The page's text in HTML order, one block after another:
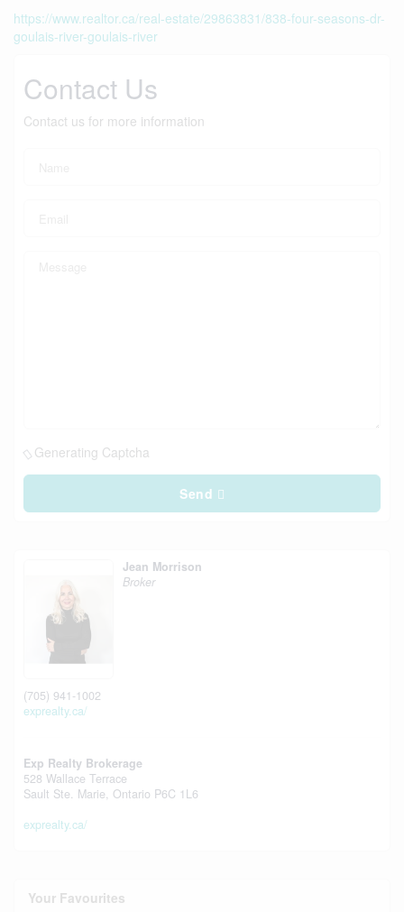
https://www.realtor.ca/real-estate/29863831/838-four-seasons-dr-
goulais-river-goulais-river
Contact Us
Contact us for more information
Generating Captcha
Send
Jean Morrison
Broker
(705) 941-1002
exprealty.ca/
Exp Realty Brokerage
528 Wallace Terrace
Sault Ste. Marie, Ontario P6C 1L6
exprealty.ca/
Your Favourites